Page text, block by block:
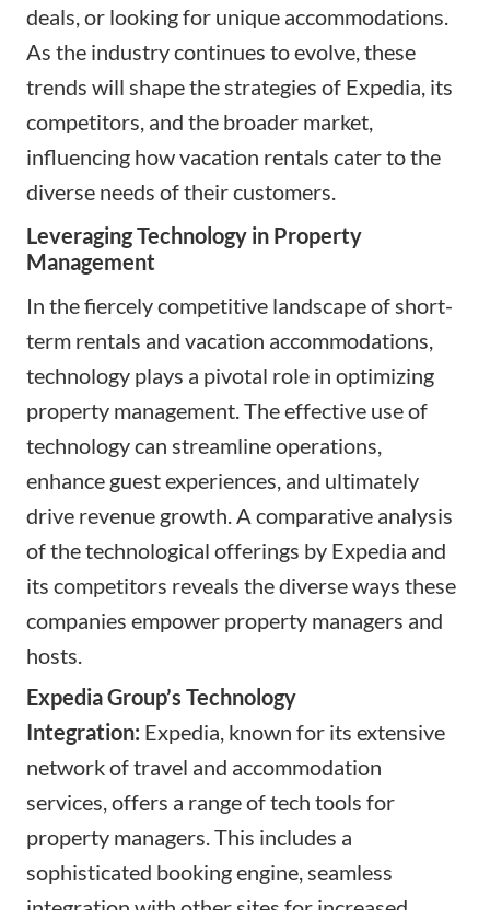
deals, or looking for unique accommodations.
As the industry continues to evolve, these
trends will shape the strategies of Expedia, its
competitors, and the broader market,
influencing how vacation rentals cater to the
diverse needs of their customers.
Leveraging Technology in Property
Management
In the fiercely competitive landscape of short-
term rentals and vacation accommodations,
technology plays a pivotal role in optimizing
property management. The effective use of
technology can streamline operations,
enhance guest experiences, and ultimately
drive revenue growth. A comparative analysis
of the technological offerings by Expedia and
its competitors reveals the diverse ways these
companies empower property managers and
hosts.
Expedia Group’s Technology
Integration: Expedia, known for its extensive
network of travel and accommodation
services, offers a range of tech tools for
property managers. This includes a
sophisticated booking engine, seamless